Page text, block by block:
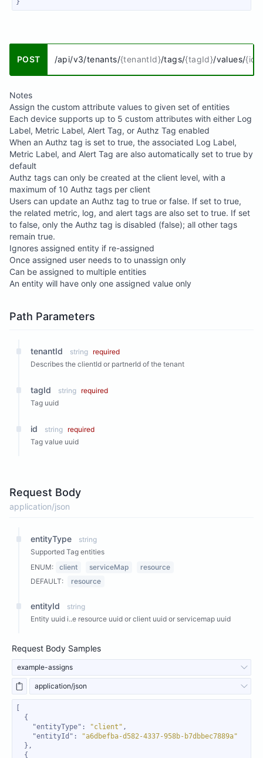
}
POST /api/v3/tenants/{tenantId}/tags/{tagId}/values/{id}
Notes
Assign the custom attribute values to given set of entities
Each device supports up to 5 custom attributes with either Log
Label, Metric Label, Alert Tag, or Authz Tag enabled
When an Authz tag is set to true, the associated Log Label,
Metric Label, and Alert Tag are also automatically set to true by
default
Authz tags can only be created at the client level, with a
maximum of 10 Authz tags per client
Users can update an Authz tag to true or false. If set to true,
the related metric, log, and alert tags are also set to true. If set
to false, only the Authz tag is disabled (false); all other tags
remain true.
Ignores assigned entity if re-assigned
Once assigned user needs to to unassign only
Can be assigned to multiple entities
An entity will have only one assigned value only
Path Parameters
tenantId string required
Describes the clientId or partnerId of the tenant
tagId string required
Tag uuid
id string required
Tag value uuid
Request Body
application/json
entityType
string
Supported Tag entities
ENUM:
client serviceMap
resource
DEFAULT:
resource
entityId
string
Entity uuid i..e resource uuid or client uuid or servicemap uuid
Request Body Samples
example-assigns
application/json
"entityType" : "client"
"entityId" :
"a6dbefba-d582-4337-958b-b7dbbec7889a"